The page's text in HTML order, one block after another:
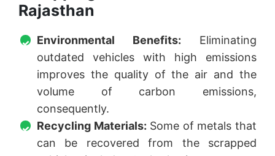
Rajasthan
Environmental Benefits: Eliminating
outdated vehicles with high emissions
improves the quality of the air and the
volume of carbon emissions,
consequently.
Recycling Materials: Some of metals that
can be recovered from the scrapped